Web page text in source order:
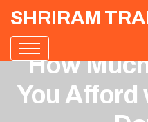
SHRIRAM
How
You Afford